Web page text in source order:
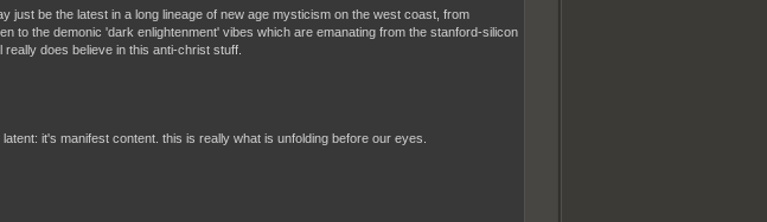
just be the latest in a long lineage of new age mysticism on the west coast, from
to the demonic 'dark enlightenment' vibes which are emanating from the stanford-silicon
does believe in this anti-christ stuff.
it's manifest content. this is really what is unfolding before our eyes.